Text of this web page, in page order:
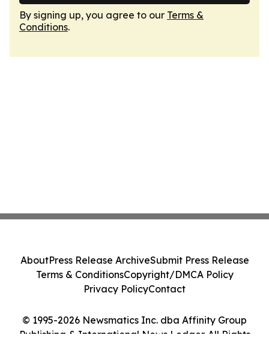
By signing up, you agree to our Terms &
Conditions.
© 1995-2026 Newsmatics Inc. dba Affinity Group
Publishing & International News Ledger. All Rights
AboutPress Release ArchiveSubmit Press Release
Terms & ConditionsCopyright/DMCA Policy
Privacy PolicyContact